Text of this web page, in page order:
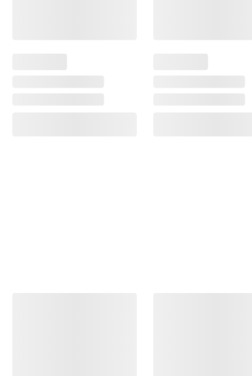
Product information is provided by
and BJ’s does not represent or